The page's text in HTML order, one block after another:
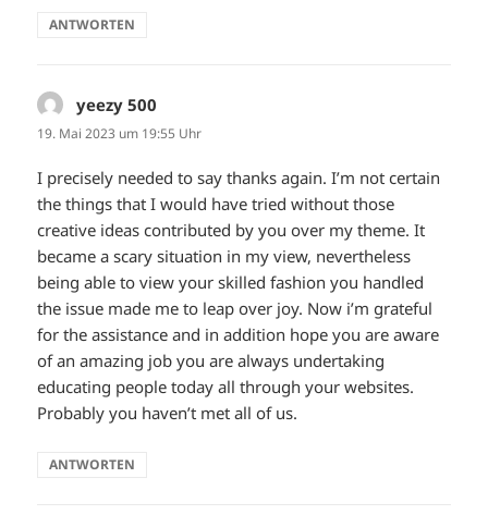
ANTWORTEN
yeezy 500
19. Mai 2023 um 19:55 Uhr
I precisely needed to say thanks again. I’m not certain
the things that I would have tried without those
creative ideas contributed by you over my theme. It
became a scary situation in my view, nevertheless
being able to view your skilled fashion you handled
the issue made me to leap over joy. Now i’m grateful
for the assistance and in addition hope you are aware
of an amazing job you are always undertaking
educating people today all through your websites.
Probably you haven’t met all of us.
ANTWORTEN